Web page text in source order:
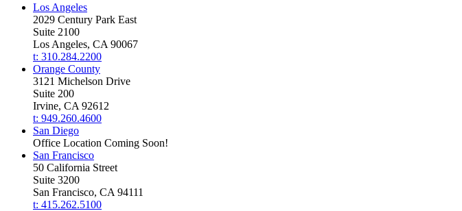
Los Angeles
2029 Century Park East
Suite 2100
Los Angeles, CA 90067
t: 310.284.2200
Orange County
3121 Michelson Drive
Suite 200
Irvine, CA 92612
t: 949.260.4600
San Diego
Office Location Coming Soon!
San Francisco
50 California Street
Suite 3200
San Francisco, CA 94111
t: 415.262.5100